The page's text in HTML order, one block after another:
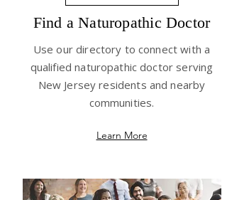
Find a Naturopathic Doctor
Use our directory to connect with a
qualified naturopathic doctor serving
New Jersey residents and nearby
communities.
Learn More